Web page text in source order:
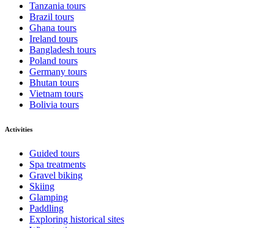
Tanzania tours
Brazil tours
Ghana tours
Ireland tours
Bangladesh tours
Poland tours
Germany tours
Bhutan tours
Vietnam tours
Bolivia tours
Activities
Guided tours
Spa treatments
Gravel biking
Skiing
Glamping
Paddling
Exploring historical sites